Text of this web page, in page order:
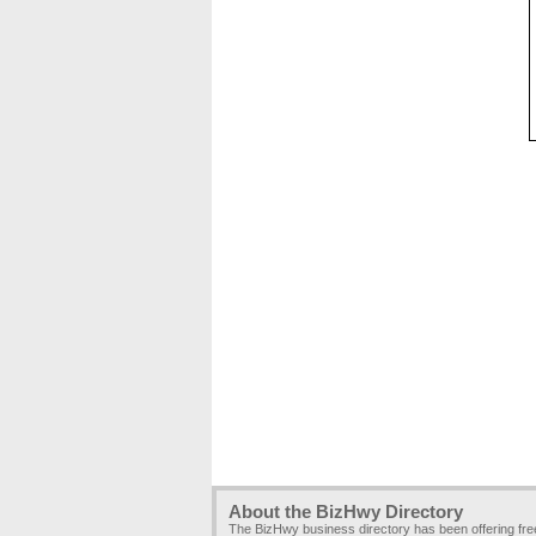
About the BizHwy Directory
The BizHwy business directory has been offering